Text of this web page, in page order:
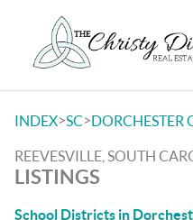
INDEX>SC>DORCHESTER
REEVESVILLE, SOUTH
LISTINGS
School Districts in